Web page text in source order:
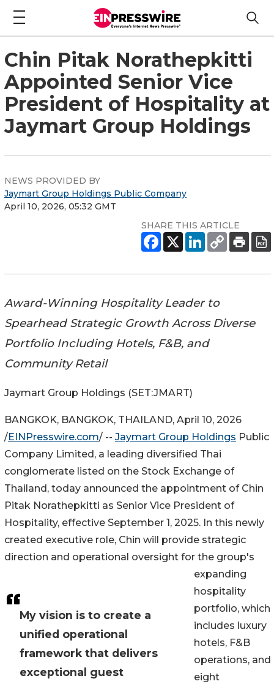
Chin Pitak Norathepkitti
Appointed Senior Vice
President of Hospitality at
Jaymart Group Holdings
NEWS PROVIDED BY
Jaymart Group Holdings Public Company
April 10, 2026, 05:32 GMT
SHARE THIS ARTICLE
Award-Winning Hospitality Leader to
Spearhead Strategic Growth Across Diverse
Portfolio Including Hotels, F&B, and
Community Retail
Jaymart Group Holdings (SET:JMART)
My vision is to create a
unified operational
framework that delivers
exceptional guest
BANGKOK, BANGKOK, THAILAND, April 10, 2026
/EINPresswire.com/ -- Jaymart Group Holdings Public
Company Limited, a leading diversified Thai
conglomerate listed on the Stock Exchange of
Thailand, today announced the appointment of Chin
Pitak Norathepkitti as Senior Vice President of
Hospitality, effective September 1, 2025. In this newly
created executive role, Chin will provide strategic
direction and operational oversight for the group's
expanding
hospitality
portfolio, which
includes luxury
hotels, F&B
operations, and
eight